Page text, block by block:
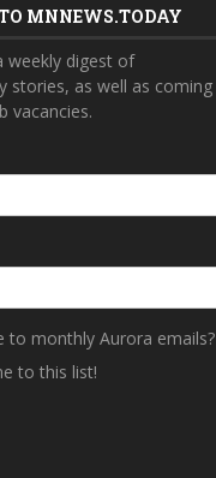
MNNEWS.TODAY
weekly digest of
stories, as well as coming
vacancies.
to monthly Aurora emails?
to this list!